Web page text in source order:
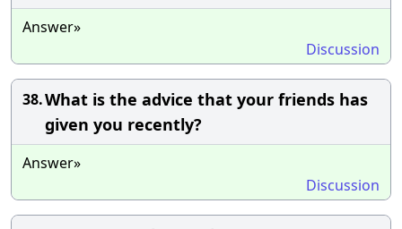
Answer»
Discussion
38.What is the advice that your friends has
given you recently?
Answer»
Discussion